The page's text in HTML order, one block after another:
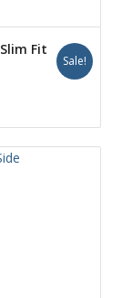
Fit
Sale!